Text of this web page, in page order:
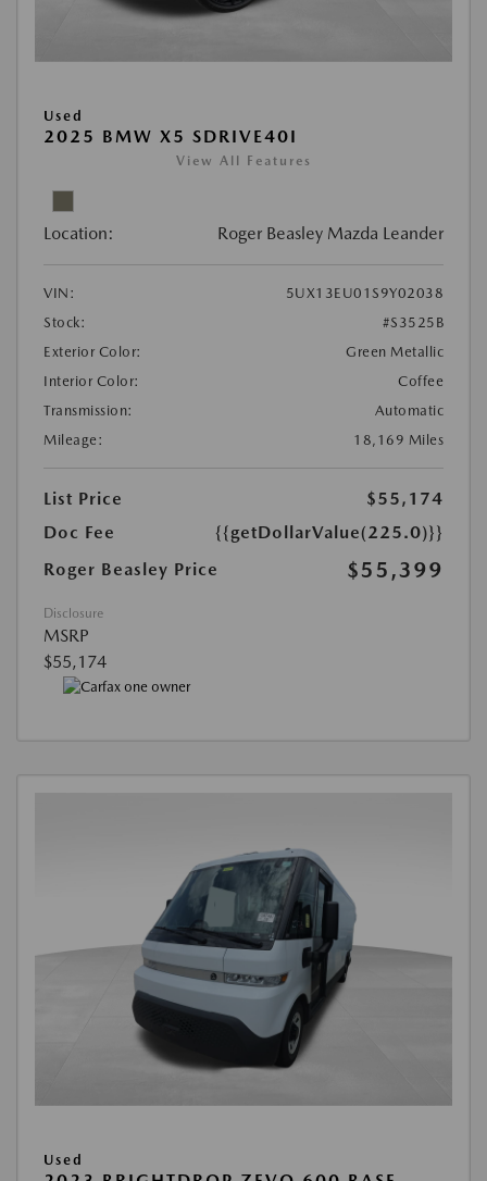
Used
2025 BMW X5 SDRIVE40I
View All Features
Location: Roger Beasley Mazda Leander
VIN:
5UX13EU01S9Y02038
Stock:
#S3525B
Exterior Color:
Green Metallic
Interior Color:
Coffee
Transmission:
Automatic
Mileage:
18,169 Miles
List Price
$55,174
Doc Fee
{{getDollarValue(225.0)}}
Roger Beasley Price
$55,399
Disclosure
MSRP
$55,174
Used